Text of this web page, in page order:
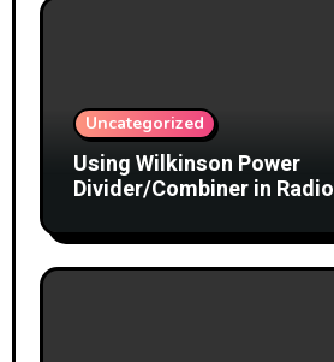
Uncategorized
Using Wilkinson Power
Divider/Combiner in Radio